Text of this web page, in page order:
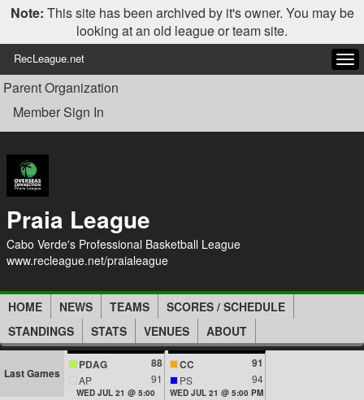
Note: This site has been archived by it's owner. You may be
looking at an old league or team site.
RecLeague.net
Parent Organization
Member Sign In
Praia League
Cabo Verde's Professional Basketball League
www.recleague.net/praialeague
HOME NEWS TEAMS
SCORES / SCHEDULE
STANDINGS
STATS VENUES ABOUT
Last Games
PDAG 88
AP 91
WED JUL 21 @ 5:00
CC 91
PS 94
WED JUL 21 @ 5:00 PM